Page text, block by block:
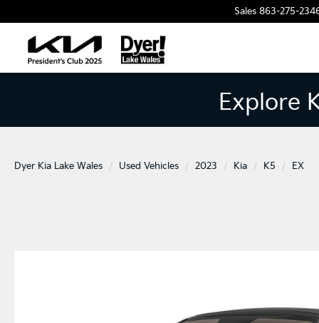
Sales 863-275-
Explore
Dyer Kia Lake Wales Used Vehicles 2023 Kia K5 EX